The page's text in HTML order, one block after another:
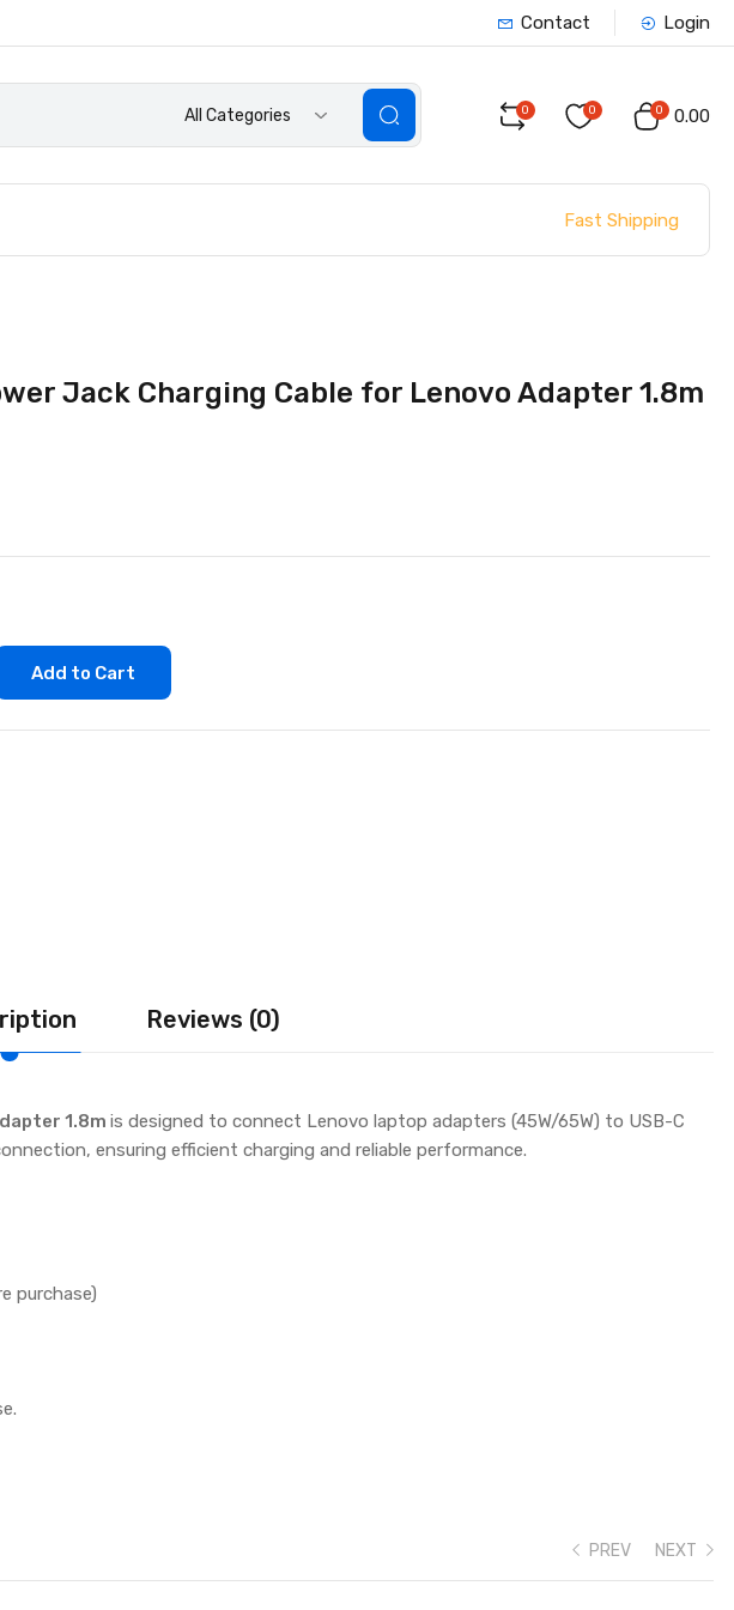
Contact Login
All Categories 0 0 0 ₹0.00
Fast Shipping
Jack Charging Cable for Lenovo Adapter 1.8m
Add to Cart
Reviews (0)
1.8mis designed to connect Lenovo laptop adapters (45W/65W) to USB-C
ensuring efficient charging and reliable performance.
purchase)
PREV NEXT